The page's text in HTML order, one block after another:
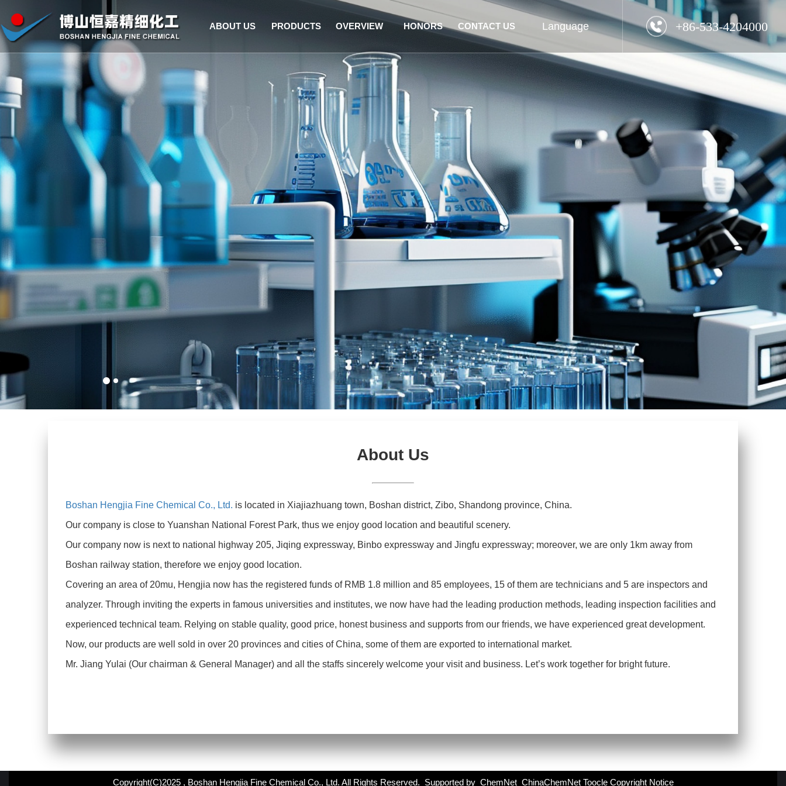
ABOUT US PRODUCTS OVERVIEW HONORS CONTACT US Language +86-533-4204000
About Us
Boshan Hengjia Fine Chemical Co., Ltd. is located in Xiajiazhuang town, Boshan district, Zibo, Shandong province, China.
Our company is close to Yuanshan National Forest Park, thus we enjoy good location and beautiful scenery.
Our company now is next to national highway 205, Jiqing expressway, Binbo expressway and Jingfu expressway; moreover, we are only 1km away from
Boshan railway station, therefore we enjoy good location.
Covering an area of 20mu, Hengjia now has the registered funds of RMB 1.8 million and 85 employees, 15 of them are technicians and 5 are inspectors and
analyzer. Through inviting the experts in famous universities and institutes, we now have had the leading production methods, leading inspection facilities and
experienced technical team. Relying on stable quality, good price, honest business and supports from our friends, we have experienced great development.
Now, our products are well sold in over 20 provinces and cities of China, some of them are exported to international market.
Mr. Jiang Yulai (Our chairman & General Manager) and all the staffs sincerely welcome your visit and business. Let’s work together for bright future.
Copyright(C)2025 , Boshan Hengjia Fine Chemical Co., Ltd. All Rights Reserved. Supported by ChemNet ChinaChemNet Toocle Copyright Notice